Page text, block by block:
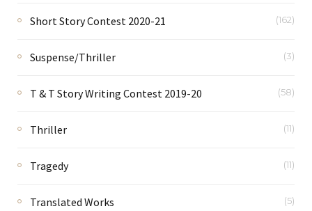
Short Story Contest 2020-21 (162)
Suspense/Thriller (3)
T & T Story Writing Contest 2019-20 (58)
Thriller (11)
Tragedy (11)
Translated Works (5)